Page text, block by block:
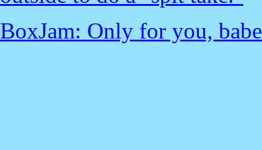
BoxJam: Only for you,